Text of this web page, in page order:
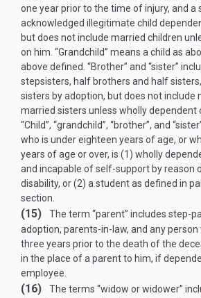
one year prior to the time of injury, and a
acknowledged illegitimate child
but does not include married children
on him. “Grandchild” means a child as
above defined. “Brother” and “sister”
stepsisters, half brothers and half
sisters by adoption, but does not include
married sisters unless wholly dependent
“Child”, “grandchild”, “brother”, and
who is under eighteen years of age, or
years of age or over, is (1) wholly
and incapable of self-support by reason
disability, or (2) a student as defined in
section.
(15)
The term “parent” includes step-
adoption, parents-in-law, and any
three years prior to the death of the
in the place of a parent to him, if
employee.
(16)
The terms “widow or widower”